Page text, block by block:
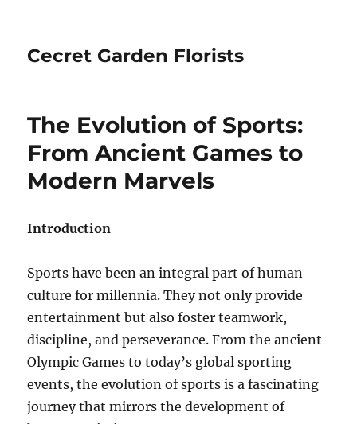
Cecret Garden Florists
The Evolution of Sports:
From Ancient Games to
Modern Marvels
Introduction
Sports have been an integral part of human
culture for millennia. They not only provide
entertainment but also foster teamwork,
discipline, and perseverance. From the ancient
Olympic Games to today’s global sporting
events, the evolution of sports is a fascinating
journey that mirrors the development of